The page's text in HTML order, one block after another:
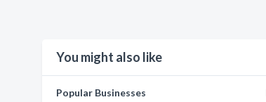
You might also like
Popular Businesses